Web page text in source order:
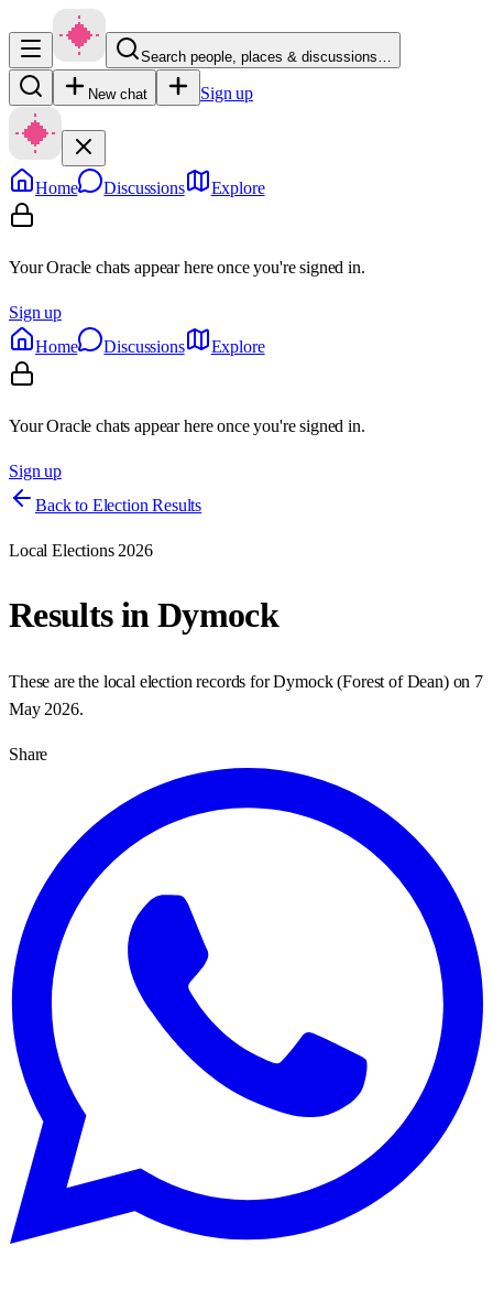
Search people, places & discussions…
New chat Sign up
Home Discussions Explore
Your Oracle chats appear here once you're signed in.
Sign up
Home
Discussions Explore
Your Oracle chats appear here once you're signed in.
Sign up
Back to Election Results
Local Elections 2026
Results inDymock
These are the local election records forDymock(Forest of Dean) on 7
May 2026.
Share